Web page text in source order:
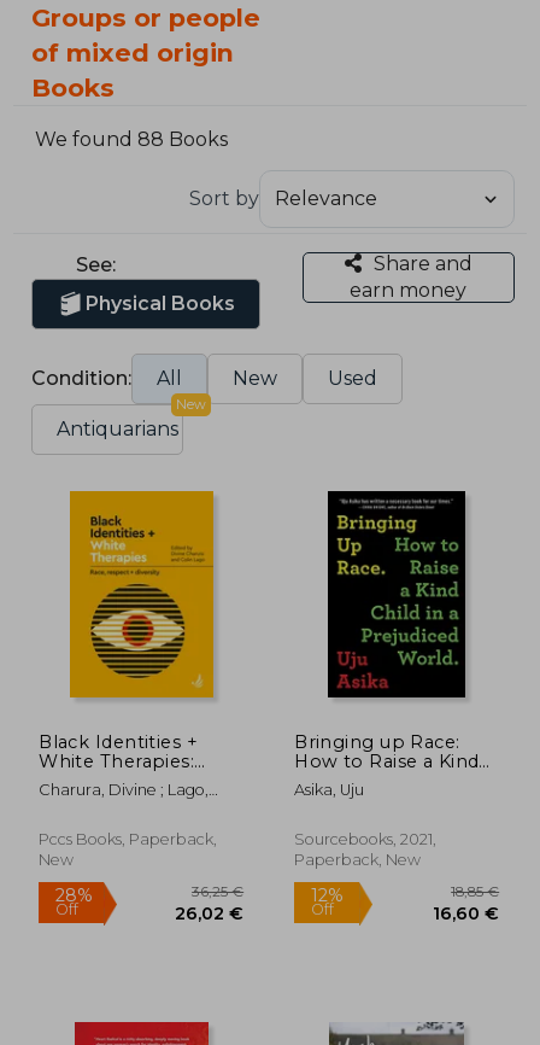
Groups or people
of mixed origin
Books
We found 88 Books
Sort by
See:
Physical Books
Share and
earn money
Condition: All New Used
Antiquarians
New
Black Identities +
White Therapies:
Race, Respect +
Diversity
Charura, Divine ; Lago,
Pccs Books, Paperback,
New
Bringing up Race:
How to Raise a Kind
Child in a Prejudiced
World
Asika, Uju
Sourcebooks, 2021,
Paperback, New